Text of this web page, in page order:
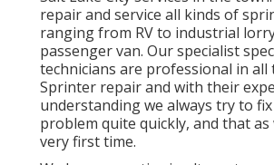
repair and service all kinds of
ranging from RV to industrial
passenger van. Our specialist
technicians are professional in all
Sprinter repair and with their
understanding we always try to
problem quite quickly, and that as
very first time.